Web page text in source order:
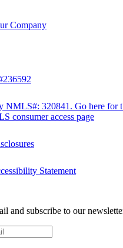
Company
NMLS#: 320841. Go here for
consumer access page
Statement
and subscribe to our